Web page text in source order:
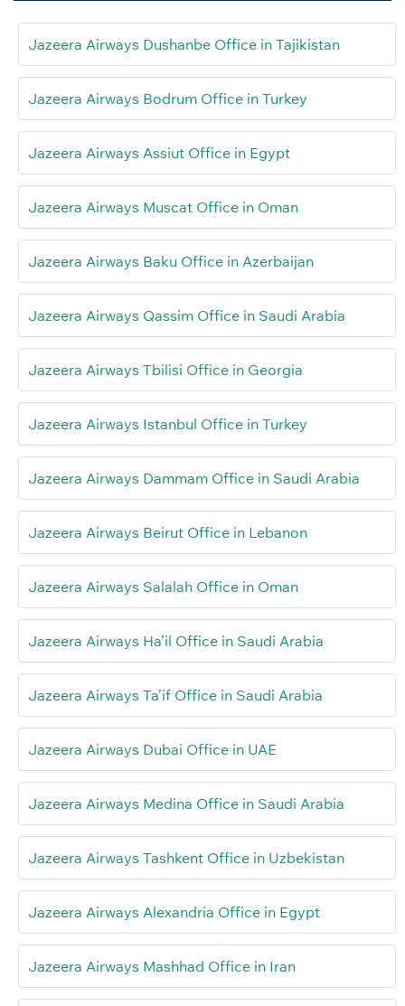
Jazeera Airways Dushanbe Office in Tajikistan
Jazeera Airways Bodrum Office in Turkey
Jazeera Airways Assiut Office in Egypt
Jazeera Airways Muscat Office in Oman
Jazeera Airways Baku Office in Azerbaijan
Jazeera Airways Qassim Office in Saudi Arabia
Jazeera Airways Tbilisi Office in Georgia
Jazeera Airways Istanbul Office in Turkey
Jazeera Airways Dammam Office in Saudi Arabia
Jazeera Airways Beirut Office in Lebanon
Jazeera Airways Salalah Office in Oman
Jazeera Airways Ha’il Office in Saudi Arabia
Jazeera Airways Ta’if Office in Saudi Arabia
Jazeera Airways Dubai Office in UAE
Jazeera Airways Medina Office in Saudi Arabia
Jazeera Airways Tashkent Office in Uzbekistan
Jazeera Airways Alexandria Office in Egypt
Jazeera Airways Mashhad Office in Iran